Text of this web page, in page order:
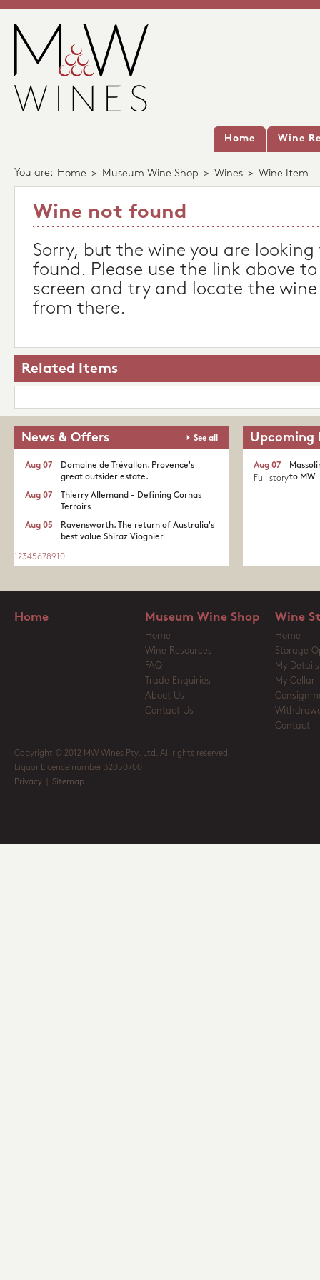
Home Wine
You are: Home > Museum Wine Shop > Wines > Wine Item
Wine not found
Sorry, but the wine you are
found. Please use the link above
screen and try and locate the
from there.
Related Items
News & Offers See all
Domaine de Trévallon. Provence's
great outsider estate.​
Aug 07
Thierry Allemand - Defining Cornas
Terroirs
Aug 07
Ravensworth. The return of Australia's
best value Shiraz Viognier
Aug 05
1 2345678910...
Upcoming
to MW
Aug 07
Full story
Home Museum Wine Shop
Home
Wine Resources
FAQ
Trade Enquiries
About Us
Contact Us
Wine
Home
Storage
My Details
My Cellar
Contact
Copyright © 2012 MW Wines Pty. Ltd. All rights reserved
Liquor Licence number 32050700
Privacy
Sitemap